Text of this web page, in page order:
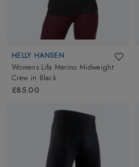
HELLY HANSEN
Womens Lifa Merino Midweight
Crew in Black
£85.00